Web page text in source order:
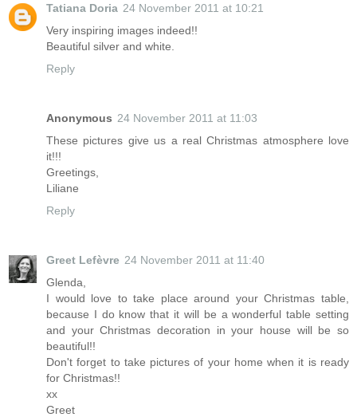
Tatiana Doria 24 November 2011 at 10:21
Very inspiring images indeed!!
Beautiful silver and white.
Reply
Anonymous 24 November 2011 at 11:03
These pictures give us a real Christmas atmosphere love
it!!!
Greetings,
Liliane
Reply
Greet Lefèvre 24 November 2011 at 11:40
Glenda,
I would love to take place around your Christmas table,
because I do know that it will be a wonderful table setting
and your Christmas decoration in your house will be so
beautiful!!
Don't forget to take pictures of your home when it is ready
for Christmas!!
xx
Greet